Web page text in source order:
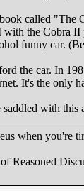
called "The
the Cobra II
funny car.
the car. In
It's the only
with this
when you're
Reasoned